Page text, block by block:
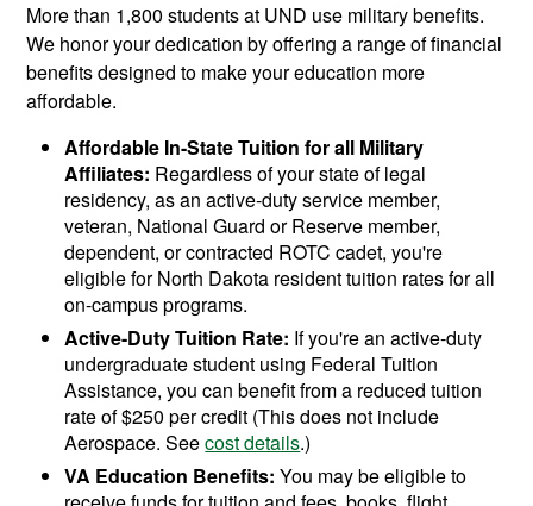
More than 1,800 students at UND use military benefits.
We honor your dedication by offering a range of financial
benefits designed to make your education more
affordable.
Affordable In-State Tuition for all Military
Affiliates: Regardless of your state of legal
residency, as an active-duty service member,
veteran, National Guard or Reserve member,
dependent, or contracted ROTC cadet, you're
eligible for North Dakota resident tuition rates for all
on-campus programs.
Active-Duty Tuition Rate: If you're an active-duty
undergraduate student using Federal Tuition
Assistance, you can benefit from a reduced tuition
rate of $250 per credit (This does not include
Aerospace. Seecost details.)
VA Education Benefits: You may be eligible to